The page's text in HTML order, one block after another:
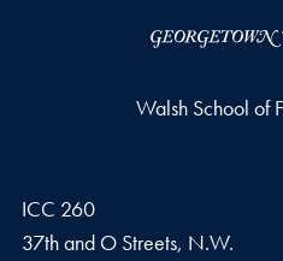
Walsh School of
ICC 260
37th and O Streets, N.W.